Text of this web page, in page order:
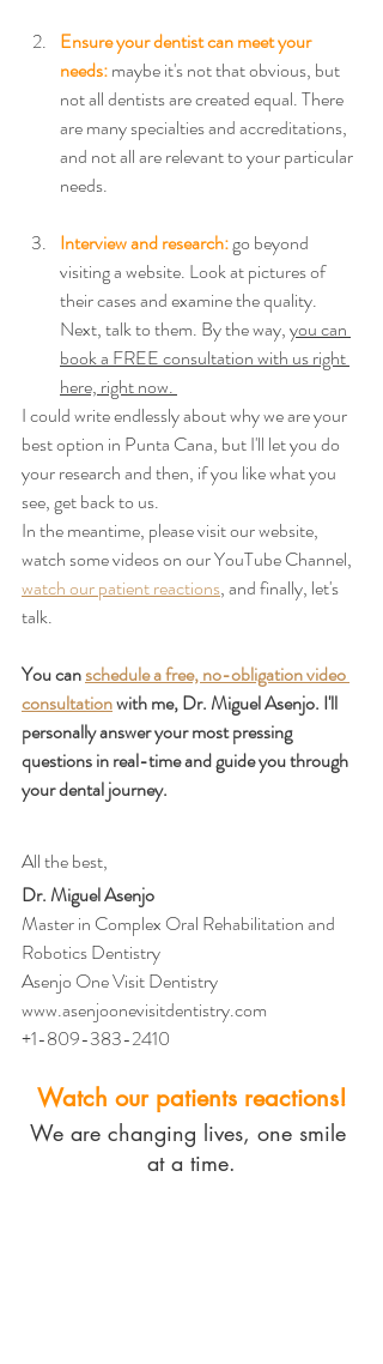
Ensure your dentist can meet your
needs: maybe it's not that obvious, but
not all dentists are created equal. There
are many specialties and accreditations,
and not all are relevant to your particular
needs.
Interview and research: go beyond
visiting a website. Look at pictures of
their cases and examine the quality.
Next, talk to them. By the way, you can
book a FREE consultation with us right
here, right now.
I could write endlessly about why we are your
best option in Punta Cana, but I'll let you do
your research and then, if you like what you
see, get back to us.
In the meantime, please visit our website,
watch some videos on our YouTube Channel,
watch our patient reactions, and finally, let's
talk.
You can schedule a free, no-obligation video
consultation with me, Dr. Miguel Asenjo. I'll
personally answer your most pressing
questions in real-time and guide you through
your dental journey.
All the best,
Dr. Miguel Asenjo
Master in Complex Oral Rehabilitation and
Robotics Dentistry
Asenjo One Visit Dentistry
www.asenjoonevisitdentistry.com
+1-809-383-2410
Watch our patients reactions!
We are changing lives, one smile
at a time.